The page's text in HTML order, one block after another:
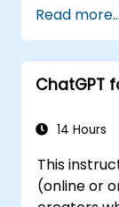
Read more...
ChatGPT
14 Hours
This
(online or